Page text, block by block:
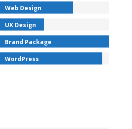
Web Design
UX Design
Brand Package
WordPress